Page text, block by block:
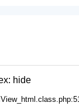
hide